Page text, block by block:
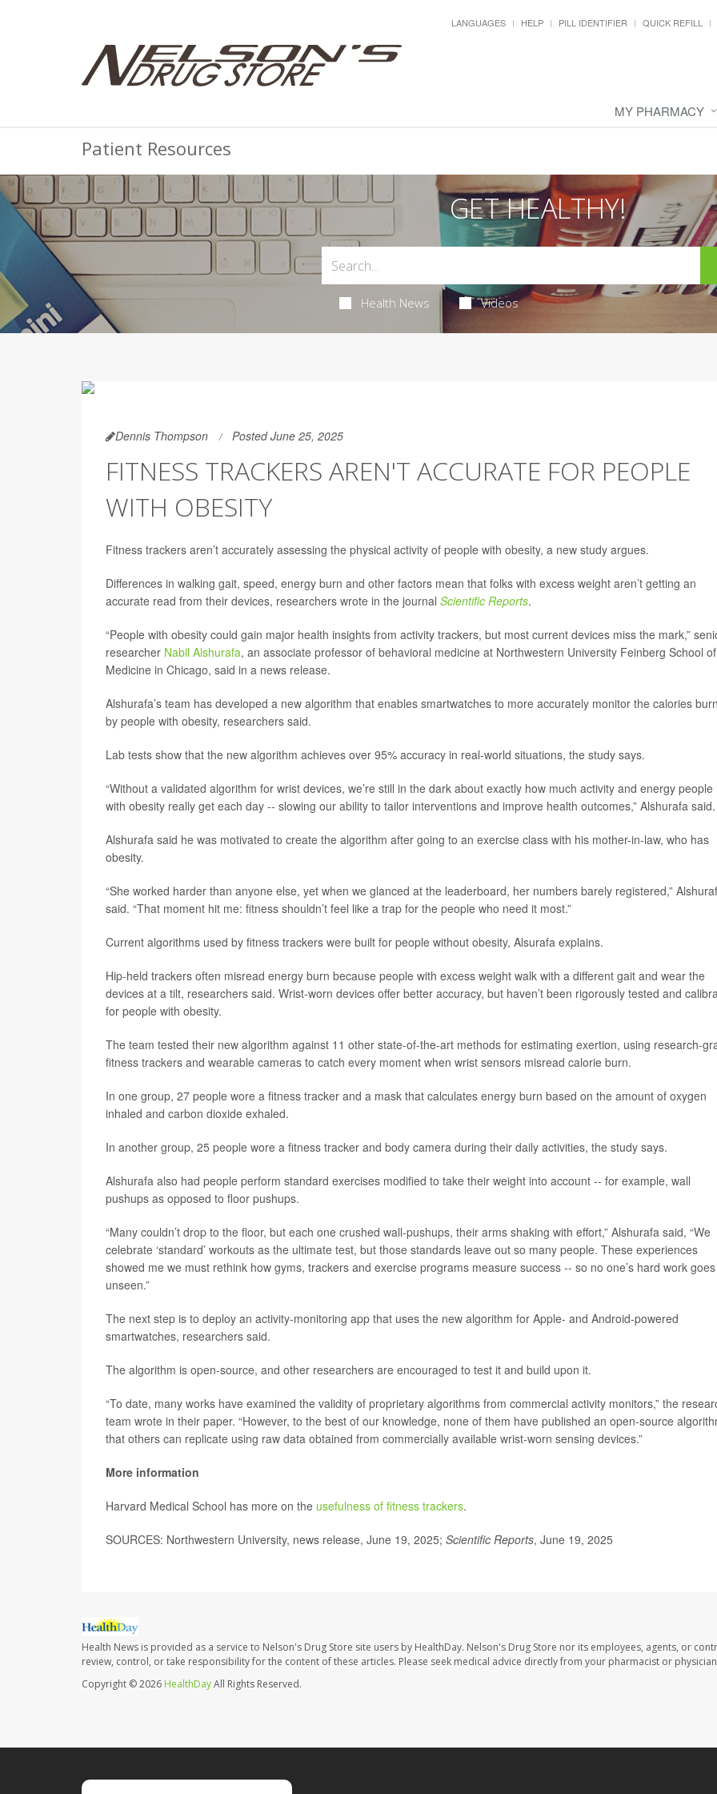
LANGUAGES HELP PILL IDENTIFIER QUICK REFILL
MY PHARMACY
Patient Resources
GET HEALTHY!
Health News Videos
Dennis Thompson Posted June 25, 2025
FITNESS TRACKERS AREN'T ACCURATE FOR PEOPLE
WITH OBESITY
Fitness trackers aren’t accurately assessing the physical activity of people with obesity, a new study argues.
Differences in walking gait, speed, energy burn and other factors mean that folks with excess weight aren’t getting an
accurate read from their devices, researchers wrote in the journal Scientific Reports.
“People with obesity could gain major health insights from activity trackers, but most current devices miss the mark,”
researcher Nabil Alshurafa, an associate professor of behavioral medicine at Northwestern University Feinberg School of
Medicine in Chicago, said in a news release.
Alshurafa’s team has developed a new algorithm that enables smartwatches to more accurately monitor the calories
by people with obesity, researchers said.
Lab tests show that the new algorithm achieves over 95% accuracy in real-world situations, the study says.
“Without a validated algorithm for wrist devices, we’re still in the dark about exactly how much activity and energy people
with obesity really get each day -- slowing our ability to tailor interventions and improve health outcomes,” Alshurafa said.
Alshurafa said he was motivated to create the algorithm after going to an exercise class with his mother-in-law, who has
obesity.
“She worked harder than anyone else, yet when we glanced at the leaderboard, her numbers barely registered,”
said. “That moment hit me: fitness shouldn’t feel like a trap for the people who need it most.”
Current algorithms used by fitness trackers were built for people without obesity, Alsurafa explains.
Hip-held trackers often misread energy burn because people with excess weight walk with a different gait and wear the
devices at a tilt, researchers said. Wrist-worn devices offer better accuracy, but haven’t been rigorously tested and
for people with obesity.
The team tested their new algorithm against 11 other state-of-the-art methods for estimating exertion, using research-
fitness trackers and wearable cameras to catch every moment when wrist sensors misread calorie burn.
In one group, 27 people wore a fitness tracker and a mask that calculates energy burn based on the amount of oxygen
inhaled and carbon dioxide exhaled.
In another group, 25 people wore a fitness tracker and body camera during their daily activities, the study says.
Alshurafa also had people perform standard exercises modified to take their weight into account -- for example, wall
pushups as opposed to floor pushups.
“Many couldn’t drop to the floor, but each one crushed wall-pushups, their arms shaking with effort,” Alshurafa said, “We
celebrate ‘standard’ workouts as the ultimate test, but those standards leave out so many people. These experiences
showed me we must rethink how gyms, trackers and exercise programs measure success -- so no one’s hard work goes
unseen.”
The next step is to deploy an activity-monitoring app that uses the new algorithm for Apple- and Android-powered
smartwatches, researchers said.
The algorithm is open-source, and other researchers are encouraged to test it and build upon it.
“To date, many works have examined the validity of proprietary algorithms from commercial activity monitors,” the
team wrote in their paper. “However, to the best of our knowledge, none of them have published an open-source
that others can replicate using raw data obtained from commercially available wrist-worn sensing devices.”
More information
Harvard Medical School has more on the usefulness of fitness trackers.
SOURCES: Northwestern University, news release, June 19, 2025; Scientific Reports, June 19, 2025
Health News is provided as a service to Nelson's Drug Store site users by HealthDay. Nelson's Drug Store nor its employees, agents, or
review, control, or take responsibility for the content of these articles. Please seek medical advice directly from your pharmacist or
Copyright © 2026 HealthDayAll Rights Reserved.